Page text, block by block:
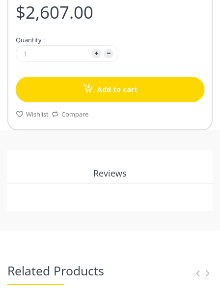
$2,607.00
Quantity :
Add to cart
Wishlist Compare
Reviews
Related Products